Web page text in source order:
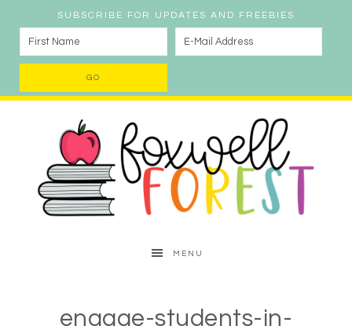
SUBSCRIBE FOR UPDATES AND FREEBIES
MENU
engage-students-in-